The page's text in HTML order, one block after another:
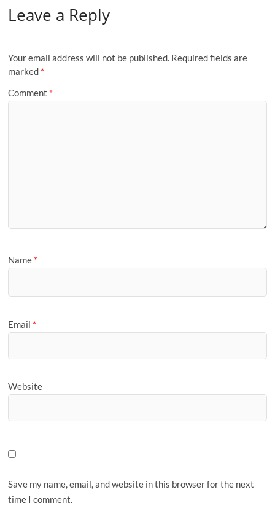
Leave a Reply
Your email address will not be published. Required fields are
marked *
Comment *
Name *
Email *
Website
Save my name, email, and website in this browser for the next
time I comment.